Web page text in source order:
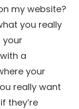
my website?
you really
your
a
your
really want
they’re